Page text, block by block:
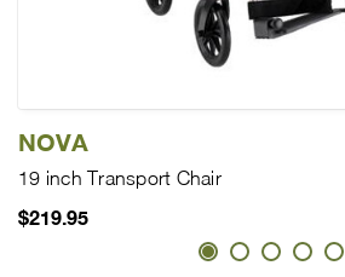
NOVA
19 inch Transport Chair
$219.95